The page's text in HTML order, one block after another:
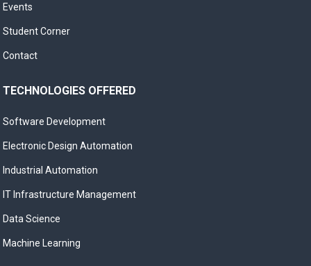
Events
Student Corner
Contact
TECHNOLOGIES OFFERED
Software Development
Electronic Design Automation
Industrial Automation
IT Infrastructure Management
Data Science
Machine Learning